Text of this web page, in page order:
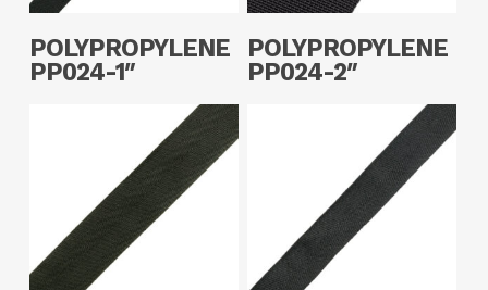
Read More
POLYPROPYLENE
PP024-1″
Read More
POLYPROPYLENE
PP024-2″